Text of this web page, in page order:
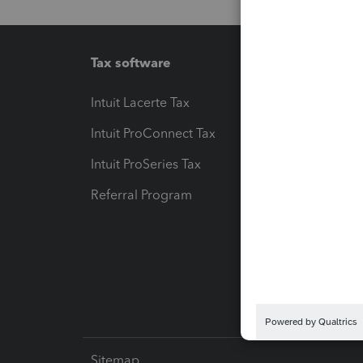
Tax software
Intuit Lacerte Tax
Intuit ProConnect Tax
Intuit ProSeries Tax
Referral Program